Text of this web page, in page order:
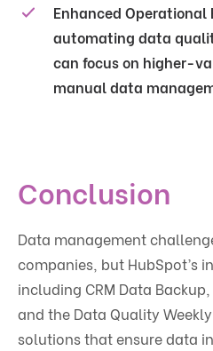
Enhanced Operational
automating data
can focus on higher-
manual data
Conclusion
Data management
companies, but HubSpot’s
including CRM Data
and the Data Quality
solutions that ensure data